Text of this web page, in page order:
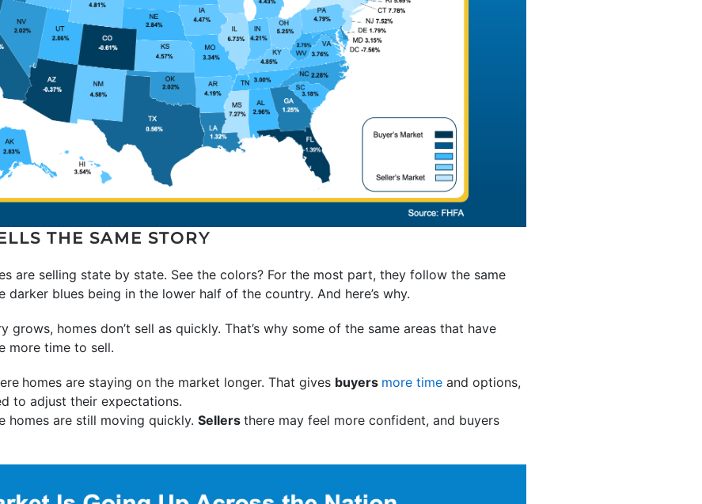
THE SAME STORY
are selling state by state. See the colors? For the most part, they follow the same
blues being in the lower half of the country. And here’s why.
grows, homes don’t sell as quickly. That’s why some of the same areas that have
more time to sell.
homes are staying on the market longer. That gives buyers more time and options,
to adjust their expectations.
homes are still moving quickly. Sellers there may feel more confident, and buyers